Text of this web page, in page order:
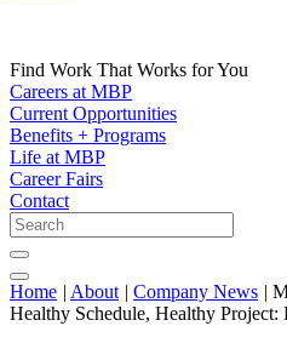
Find Work That Works for You
Careers at MBP
Current Opportunities
Benefits + Programs
Life at MBP
Career Fairs
Contact
Home | About | Company News |
Healthy Schedule, Healthy Project: